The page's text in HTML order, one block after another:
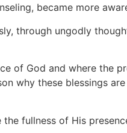
became more
through ungodly
of God and where the
why these blessings
fullness of His